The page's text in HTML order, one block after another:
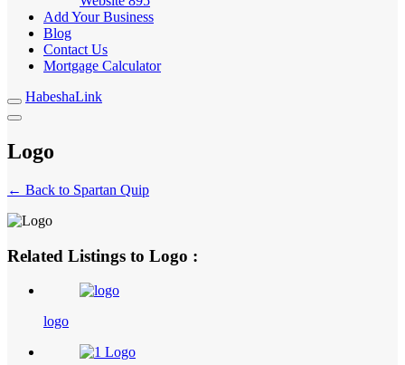
Add Your Business
Blog
Contact Us
Mortgage Calculator
HabeshaLink
Logo
← Back to Spartan Quip
Related Listings to Logo :
logo